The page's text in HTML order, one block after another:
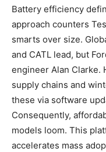
Battery efficiency
approach counters
smarts over size.
and CATL lead, but
engineer Alan Clarke.
supply chains and
these via software
Consequently,
models loom. This
accelerates mass